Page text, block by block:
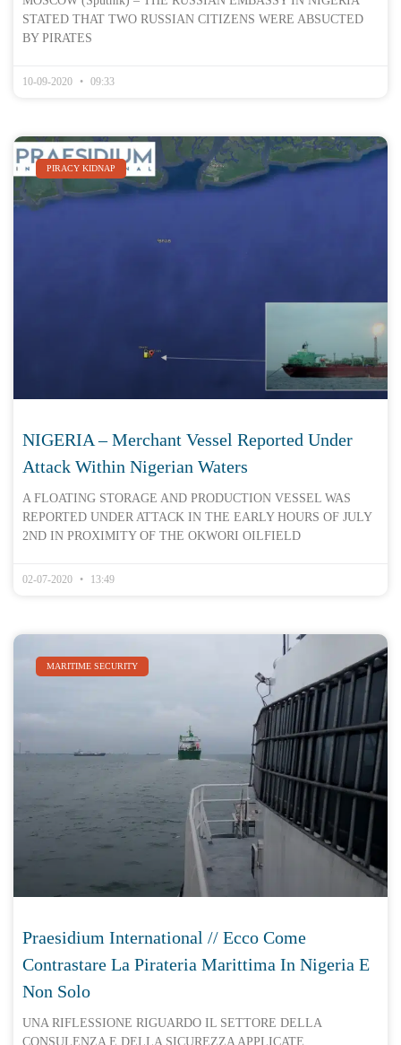
STATED THAT TWO RUSSIAN CITIZENS WERE ABSUCTED
BY PIRATES
10-09-2020 09:33
PIRACY KIDNAP
NIGERIA – Merchant Vessel Reported Under
Attack Within Nigerian Waters
A FLOATING STORAGE AND PRODUCTION VESSEL WAS
REPORTED UNDER ATTACK IN THE EARLY HOURS OF JULY
2ND IN PROXIMITY OF THE OKWORI OILFIELD
02-07-2020 13:49
MARITIME SECURITY
Praesidium International // Ecco Come
Contrastare La Pirateria Marittima In Nigeria E
Non Solo
UNA RIFLESSIONE RIGUARDO IL SETTORE DELLA
CONSULENZA E DELLA SICUREZZA APPLICATE